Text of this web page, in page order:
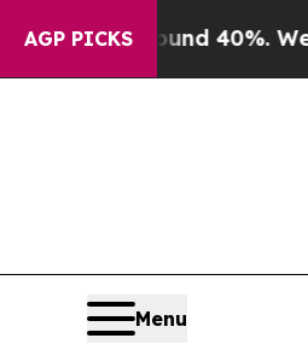
AGP PICKS40%. Well, it Didn’t
Menu